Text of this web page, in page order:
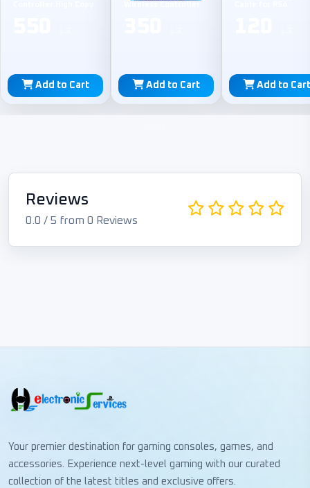
Add to Cart Add to Cart Add to Cart
Reviews
0.0 / 5 from 0 Reviews
Your premier destination for gaming consoles, games, and
accessories. Experience next-level gaming with our curated
collection of the latest titles and exclusive offers.